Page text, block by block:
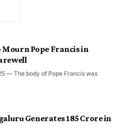
Pope Francis in
— The body of Pope Francis was
Generates ₹185 Crore in